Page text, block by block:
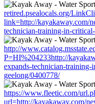
retired.psealocals.org/
link=http://kayakaway.com/
technician-training-in-
http://
P=HI%204233http://
expands-technician-training-
geelong/0400778/
https://www.fleetic.com/
url=http://kayakaway.com/